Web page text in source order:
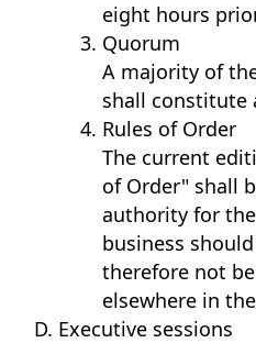
eight hours
Quorum
A majority of
shall constitute
Rules of Order
The current
of Order" shall
authority for
business
therefore not
elsewhere in
Executive sessions